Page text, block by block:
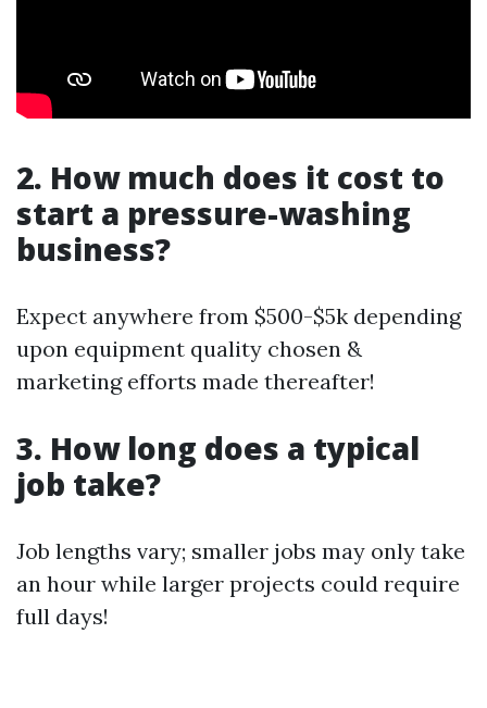
2. How much does it cost to
start a pressure-washing
business?
Expect anywhere from $500-$5k depending
upon equipment quality chosen &
marketing efforts made thereafter!
3. How long does a typical
job take?
Job lengths vary; smaller jobs may only take
an hour while larger projects could require
full days!